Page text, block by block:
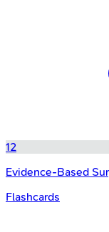
12
Evidence-Based
Flashcards